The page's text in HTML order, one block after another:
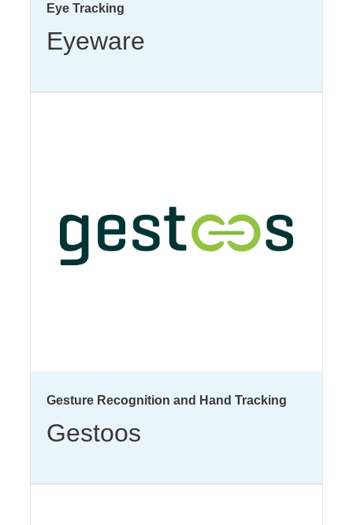
Eye Tracking
Eyeware
Gesture Recognition and Hand Tracking
Gestoos